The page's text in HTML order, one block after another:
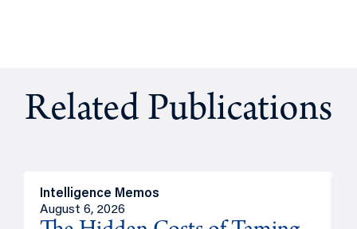
Related Publications
Intelligence Memos
August 6, 2026